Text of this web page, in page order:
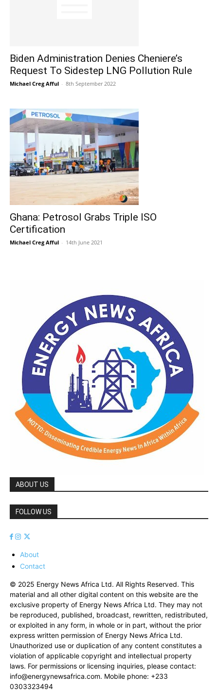
Biden Administration Denies Cheniere’s
Request To Sidestep LNG Pollution Rule
Michael Creg Afful - 8th September 2022
Ghana: Petrosol Grabs Triple ISO
Certification
Michael Creg Afful - 14th June 2021
ABOUT US
FOLLOW US
About
Contact
© 2025 Energy News Africa Ltd. All Rights Reserved. This
material and all other digital content on this website are the
exclusive property of Energy News Africa Ltd. They may not
be reproduced, published, broadcast, rewritten, redistributed,
or exploited in any form, in whole or in part, without the prior
express written permission of Energy News Africa Ltd.
Unauthorized use or duplication of any content constitutes a
violation of applicable copyright and intellectual property
laws. For permissions or licensing inquiries, please contact:
info@energynewsafrica.com. Mobile phone: +233
0303323494